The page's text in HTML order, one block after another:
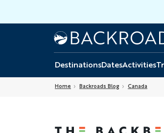
Home
Backroads
DestinationsDatesActivities
Home Backroads Blog Canada